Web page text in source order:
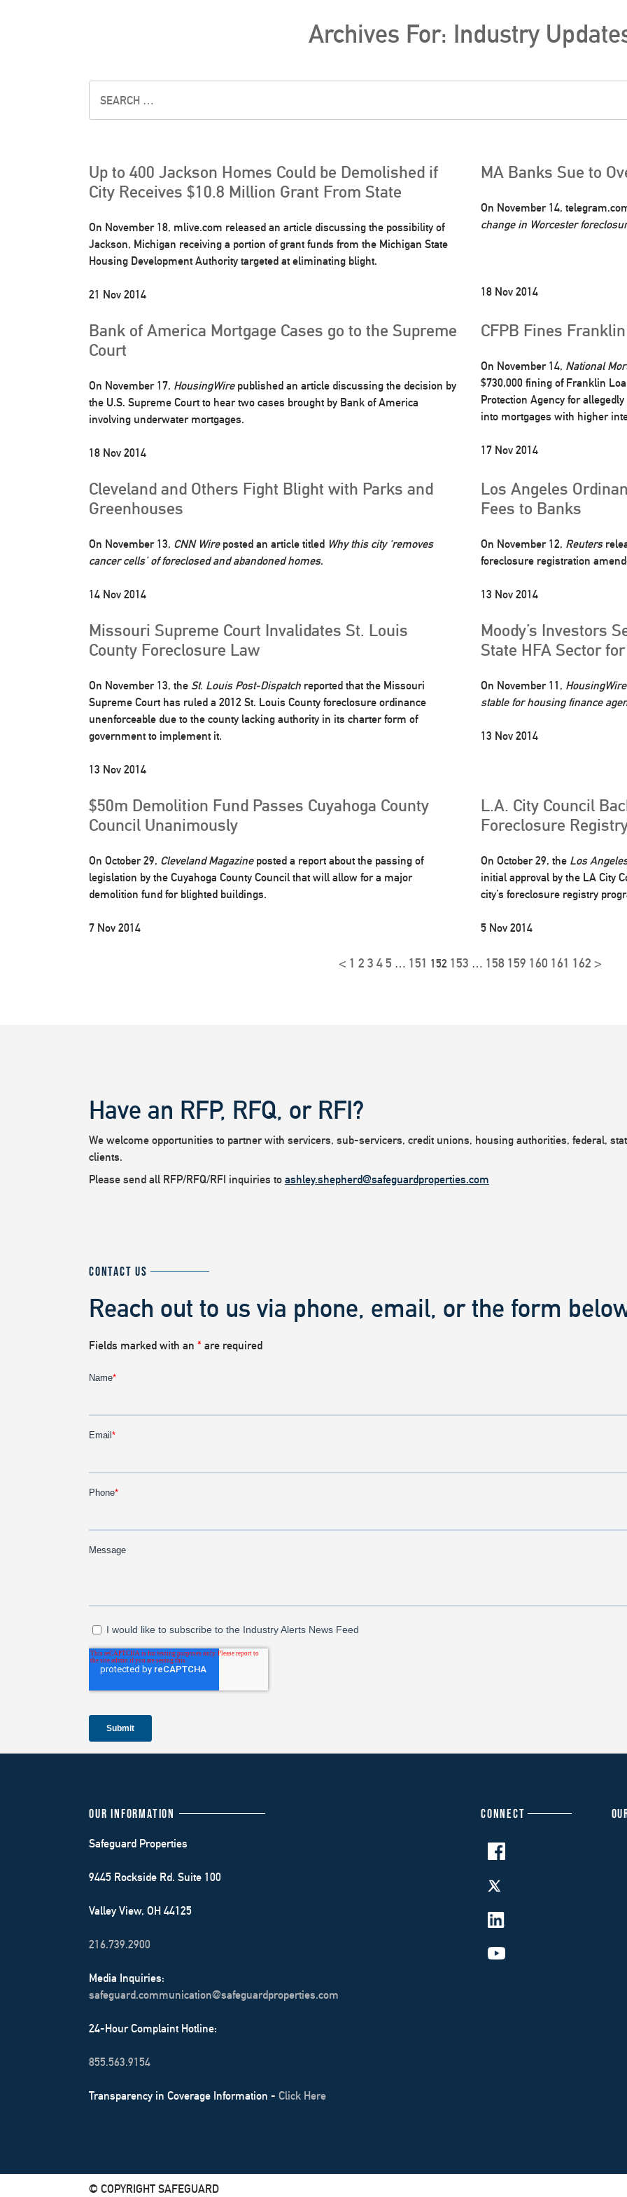
Archives For: Industry
Up to 400 Jackson Homes Could be Demolished if
City Receives $10.8 Million Grant From State
On November 18, mlive.com released an article discussing the possibility of
Jackson, Michigan receiving a portion of grant funds from the Michigan State
Housing Development Authority targeted at eliminating blight.
21 Nov 2014
MA Banks Sue to
On November 14,
change in Worcester
18 Nov 2014
Bank of America Mortgage Cases go to the Supreme
Court
On November 17, HousingWirepublished an article discussing the decision by
the U.S. Supreme Court to hear two cases brought by Bank of America
involving underwater mortgages.
18 Nov 2014
CFPB Fines
On November 14, National
$730,000 fining of Franklin
Protection Agency for
into mortgages with higher
17 Nov 2014
Cleveland and Others Fight Blight with Parks and
Greenhouses
On November 13, CNN Wireposted an article titled Why this city ‘removes
cancer cells’ of foreclosed and abandoned homes.
14 Nov 2014
Los Angeles
Fees to Banks
On November 12, Reuters
foreclosure registration
13 Nov 2014
Missouri Supreme Court Invalidates St. Louis
County Foreclosure Law
On November 13, the St. Louis Post-Dispatch reported that the Missouri
Supreme Court has ruled a 2012 St. Louis County foreclosure ordinance
unenforceable due to the county lacking authority in its charter form of
government to implement it.
13 Nov 2014
Moody’s Investors
State HFA Sector
On November 11, HousingWire
stable for housing finance
13 Nov 2014
$50m Demolition Fund Passes Cuyahoga County
Council Unanimously
On October 29, Cleveland Magazineposted a report about the passing of
legislation by the Cuyahoga County Council that will allow for a major
demolition fund for blighted buildings.
7 Nov 2014
L.A. City Council
Foreclosure
On October 29, the Los
initial approval by the LA City
city’s foreclosure registry
5 Nov 2014
< 1 2 3 45 … 151 152 153 … 158 159 160 161 162 >
Have an RFP, RFQ, or RFI?
We welcome opportunities to partner with servicers, sub-servicers, credit unions, housing authorities, federal,
clients.
Please send all RFP/RFQ/RFI inquiries to ashley.shepherd@safeguardproperties.com
CONTACT US
Reach out to us via phone, email, or the form
Fields marked with an * are required
OUR INFORMATION
Safeguard Properties
9445 Rockside Rd. Suite 100
Valley View, OH 44125
216.739.2900
Media Inquiries:
safeguard.communication@safeguardproperties.com
24-Hour Complaint Hotline:
855.563.9154
Transparency in Coverage Information - Click Here
CONNECT
© COPYRIGHT SAFEGUARD